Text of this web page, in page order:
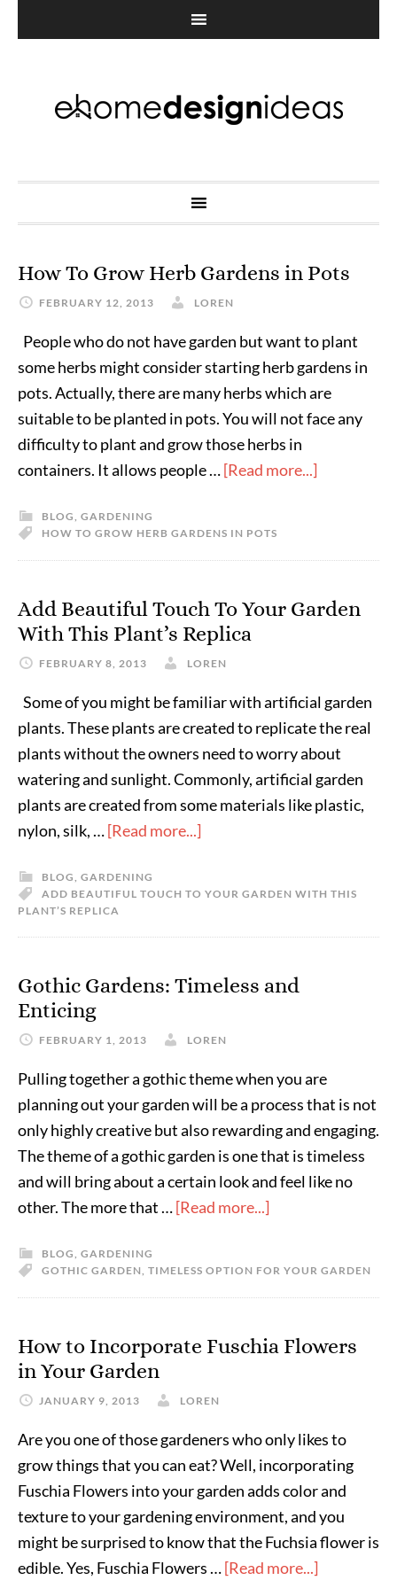
How To Grow Herb Gardens in Pots
FEBRUARY 12, 2013 LOREN
People who do not have garden but want to plant
some herbs might consider starting herb gardens in
pots. Actually, there are many herbs which are
suitable to be planted in pots. You will not face any
difficulty to plant and grow those herbs in
containers. It allows people …[Read more...]
BLOG, GARDENING
HOW TO GROW HERB GARDENS IN POTS
Add Beautiful Touch To Your Garden
With This Plant’s Replica
FEBRUARY 8, 2013 LOREN
Some of you might be familiar with artificial garden
plants. These plants are created to replicate the real
plants without the owners need to worry about
watering and sunlight. Commonly, artificial garden
plants are created from some materials like plastic,
nylon, silk, …[Read more...]
BLOG, GARDENING
ADD BEAUTIFUL TOUCH TO YOUR GARDEN WITH THIS
PLANT’S REPLICA
Gothic Gardens: Timeless and
Enticing
FEBRUARY 1, 2013 LOREN
Pulling together a gothic theme when you are
planning out your garden will be a process that is not
only highly creative but also rewarding and engaging.
The theme of a gothic garden is one that is timeless
and will bring about a certain look and feel like no
other. The more that …[Read more...]
BLOG, GARDENING
GOTHIC GARDEN, TIMELESS OPTION FOR YOUR GARDEN
How to Incorporate Fuschia Flowers
in Your Garden
JANUARY 9, 2013 LOREN
Are you one of those gardeners who only likes to
grow things that you can eat? Well, incorporating
Fuschia Flowers into your garden adds color and
texture to your gardening environment, and you
might be surprised to know that the Fuchsia flower is
edible. Yes, Fuschia Flowers …[Read more...]